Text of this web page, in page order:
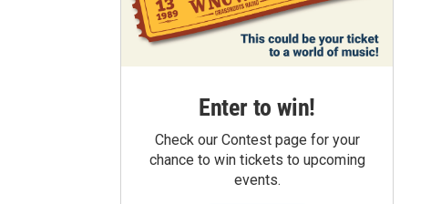
Enter to win!
Check our Contest page for your
chance to win tickets to upcoming
events.